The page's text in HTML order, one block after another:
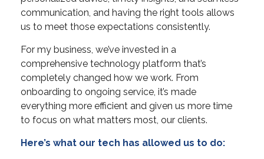
communication, and having the right tools allows
us to meet those expectations consistently.
For my business, we’ve invested in a
comprehensive technology platform that’s
completely changed how we work. From
onboarding to ongoing service, it’s made
everything more efficient and given us more time
to focus on what matters most, our clients.
Here’s what our tech has allowed us to do: